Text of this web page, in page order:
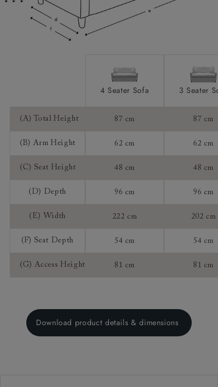
Access:
4 Seater Sofa
3 Seater
(A) Total Height 87 cm 87 cm
(B) Arm Height 62 cm 62 cm
(C) Seat Height 48 cm 48 cm
(D) Depth 96 cm 96 cm
(E) Width 222 cm 202 cm
(F) Seat Depth 54 cm 54 cm
(G) Access Height 81 cm 81 cm
Download product details & dimensions